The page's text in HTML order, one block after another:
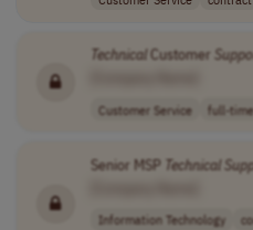
TechnicalCustomer
Customer Service full-time
Senior MSP Technical
Information Technology